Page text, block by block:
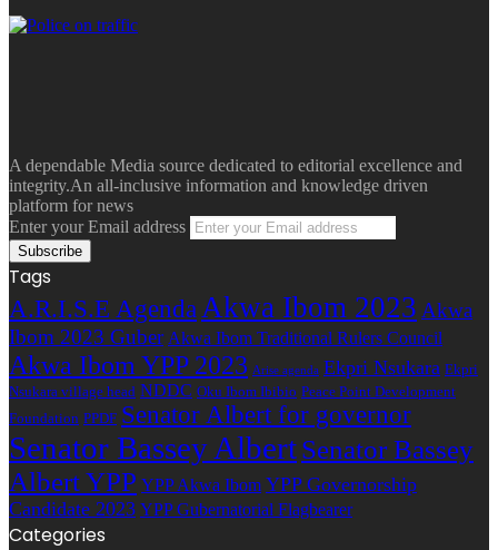
A dependable Media source dedicated to editorial excellence and
integrity.An all-inclusive information and knowledge driven
platform for news
Enter your Email address
Tags
A.R.I.S.E AgendaAkwa Ibom 2023 Akwa
Ibom 2023 Guber Akwa Ibom Traditional Rulers Council
Akwa Ibom YPP 2023 Arise agenda Ekpri Nsukara Ekpri
Nsukara village head NDDC Oku Ibom Ibibio Peace Point Development
Foundation PPDF Senator Albert for governor
Senator Bassey AlbertSenator Bassey
Albert YPP YPP Akwa Ibom YPP Governorship
Candidate 2023 YPP Gubernatorial Flagbearer
Categories